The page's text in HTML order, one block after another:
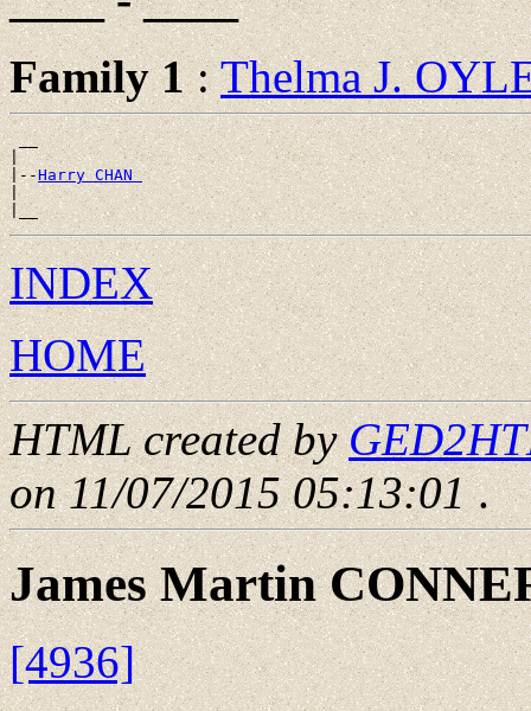
Family 1:Thelma J.
__
|
|--Harry CHAN
|
INDEX
HOME
HTML created by
on 11/07/2015 05:13:01.
James Martin
[4936]